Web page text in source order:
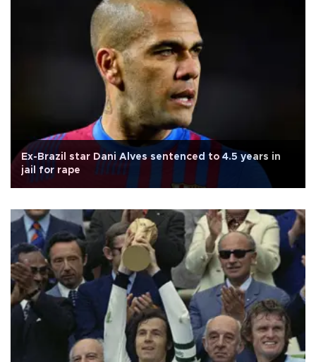
Ex-Brazil star Dani Alves sentenced to 4.5 years in
jail for rape